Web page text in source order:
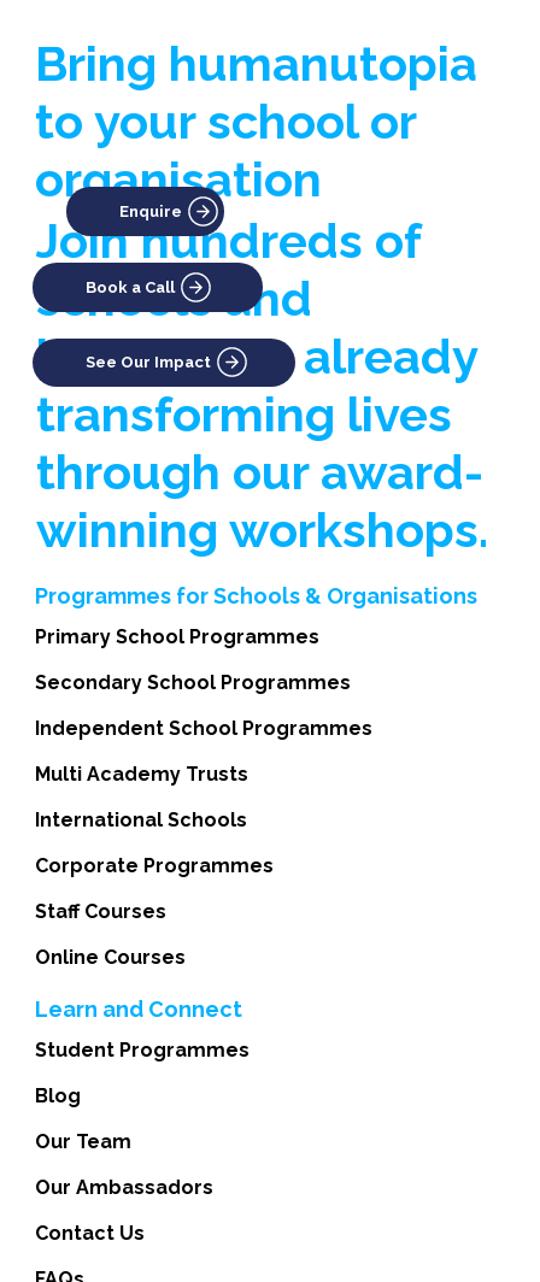
Programmes for Schools & Organisations
Primary School Programmes
Secondary School Programmes
Independent School Programmes
Multi Academy Trusts
International Schools
Corporate Programmes
Staff Courses
Online Courses
Learn and Connect
Student Programmes
Blog
Our Team
Our Ambassadors
Contact Us
Bring humanutopia
to your school or
organisation
Join hundreds of
schools and
businesses already
transforming lives
through our award-
winning workshops.
Enquire
Book a Call
See Our Impact